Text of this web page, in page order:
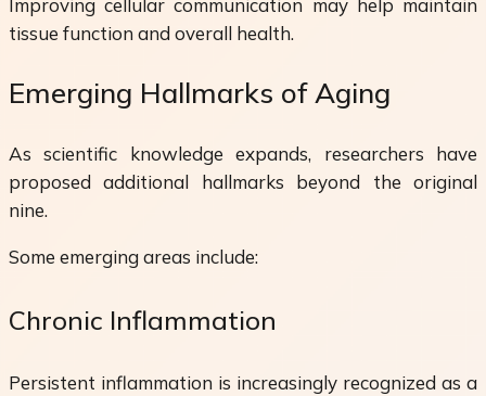
Improving cellular communication may help maintain
tissue function and overall health.
Emerging Hallmarks of Aging
As scientific knowledge expands, researchers have
proposed additional hallmarks beyond the original
nine.
Some emerging areas include:
Chronic Inflammation
Persistent inflammation is increasingly recognized as a